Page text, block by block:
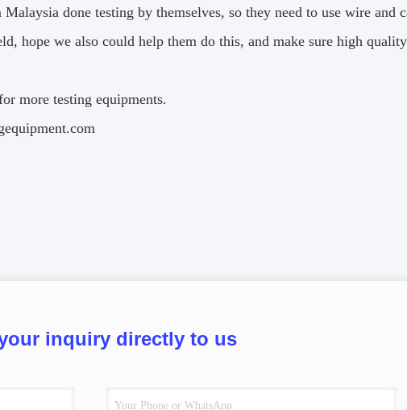
done testing by themselves, so they need to use wire and
hope we also could help them do this, and make sure high
more testing equipments.
inquiry directly to us